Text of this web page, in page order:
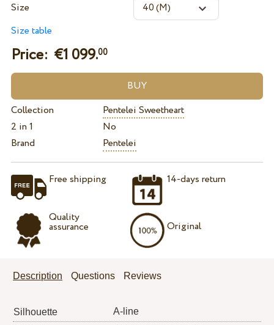
Size
Size table
Price: €1 099.00
Collection
Pentelei Sweetheart
2 in 1
No
Brand
Pentelei
Free shipping
Quality
assurance
14-days return
Original
Description Questions Reviews
Silhouette
A-line